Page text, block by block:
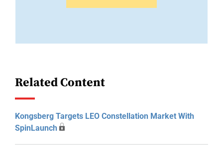
Related Content
Kongsberg Targets LEO Constellation Market With
SpinLaunch